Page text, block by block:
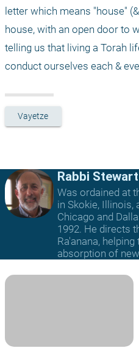
letter which means "house"
house, with an open door to
telling us that living a Torah
conduct ourselves each &
Vayetze
Rabbi
Was ordained at
in Skokie, Illinois,
Chicago and
1992. He directs
Ra'anana,
absorption of